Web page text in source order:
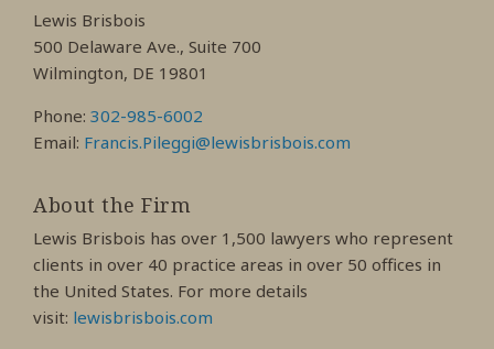
Lewis Brisbois
500 Delaware Ave., Suite 700
Wilmington, DE 19801
Phone: 302-985-6002
Email: Francis.Pileggi@lewisbrisbois.com
About the Firm
Lewis Brisbois has over 1,500 lawyers who represent
clients in over 40 practice areas in over 50 offices in
the United States. For more details
visit: lewisbrisbois.com
Profile
Profile
Profile